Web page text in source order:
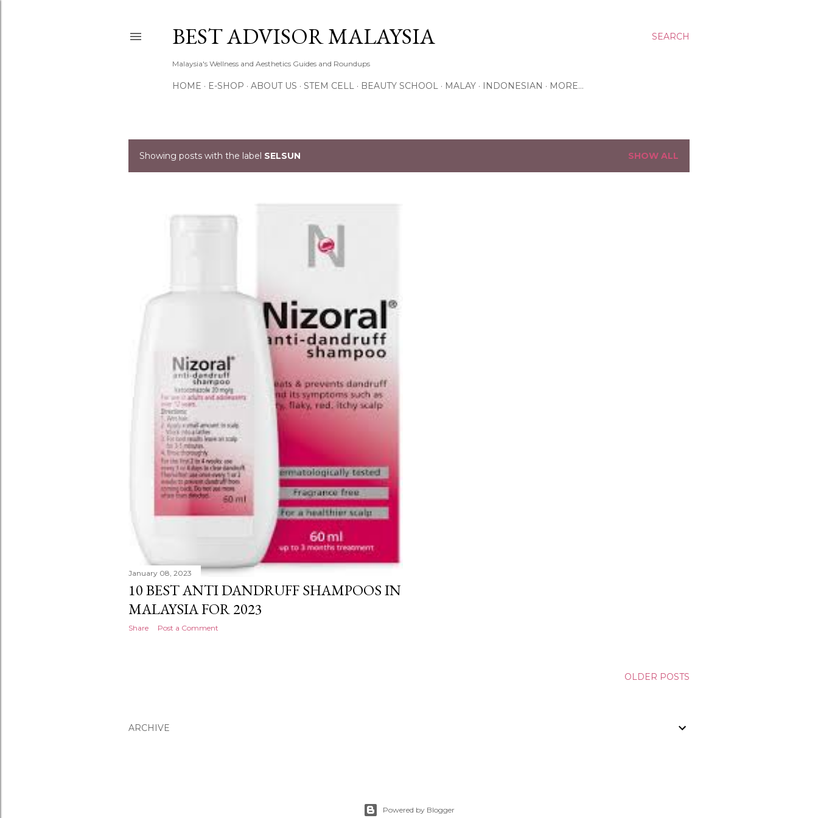
SEARCH
BEST ADVISOR MALAYSIA
Malaysia's Wellness and Aesthetics Guides and Roundups
HOME E-SHOP ABOUT US STEM CELL BEAUTY SCHOOL MALAY INDONESIAN MORE…
PShowing posts with the label SELSUN SHOW ALL
January 08, 2023
10 BEST ANTI DANDRUFF SHAMPOOS IN
MALAYSIA FOR 2023
Share Post a Comment
OLDER POSTS
ARCHIVE
Powered by Blogger